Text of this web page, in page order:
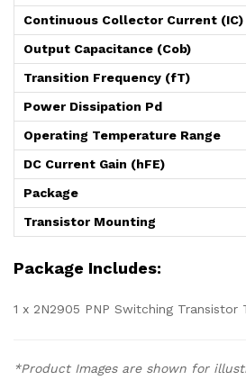
Continuous Collector Current (IC)
Output Capacitance (Cob)
Transition Frequency (fT)
Power Dissipation Pd
Operating Temperature Range
DC Current Gain (hFE)
Package
Transistor Mounting
Package Includes:
1 x 2N2905 PNP Switching Transistor
*Product Images are shown for